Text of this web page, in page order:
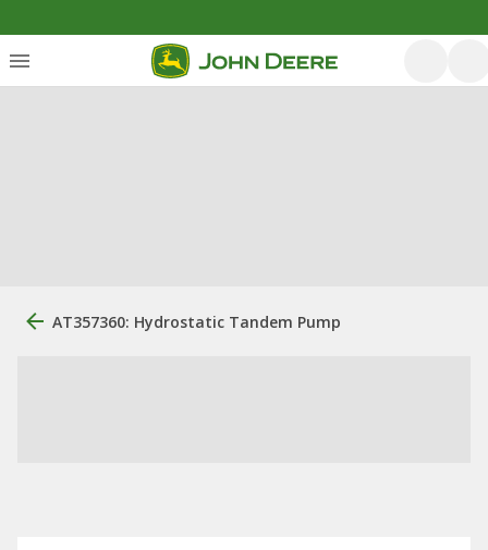
AT357360: Hydrostatic Tandem Pump